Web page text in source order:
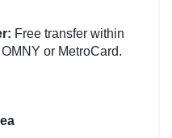
: Free transfer within
or MetroCard.